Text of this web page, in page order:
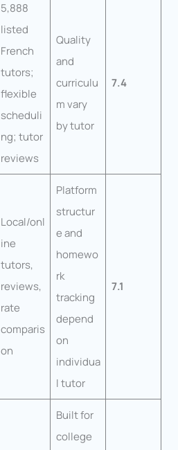
5,888
listed
French
tutors;
flexible
scheduli
ng; tutor
reviews
Quality
and
curriculu
m vary
by tutor
7.4
Local/onl
ine
tutors,
reviews,
rate
comparis
on
Platform
structur
e and
homewo
rk
tracking
depend
on
individua
l tutor
7.1
Built for
college